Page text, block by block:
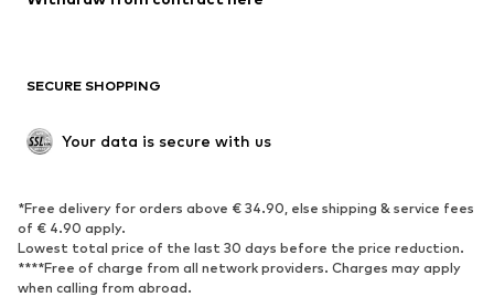
Upcycling
SHOES
Sneakers
Ankle boots
High heels
Boots
Sandals
Low shoes
SECURE SHOPPING
Your data is secure with us
*Free delivery for orders above € 34.90, else shipping & service fees
of € 4.90 apply.
Lowest total price of the last 30 days before the price reduction.
****Free of charge from all network providers. Charges may apply
when calling from abroad.